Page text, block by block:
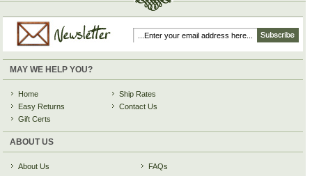
MAY WE HELP YOU?
Home
Easy Returns
Gift Certs
Ship Rates
Contact Us
ABOUT US
About Us
FAQs